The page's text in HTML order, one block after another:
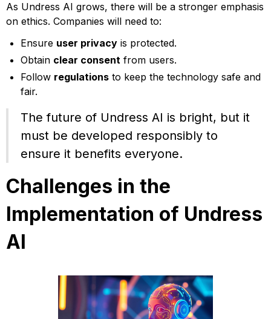
As Undress AI grows, there will be a stronger emphasis
on ethics. Companies will need to:
Ensure user privacy is protected.
Obtain clear consent from users.
Follow regulations to keep the technology safe and
fair.
The future of Undress AI is bright, but it
must be developed responsibly to
ensure it benefits everyone.
Challenges in the
Implementation of Undress
AI